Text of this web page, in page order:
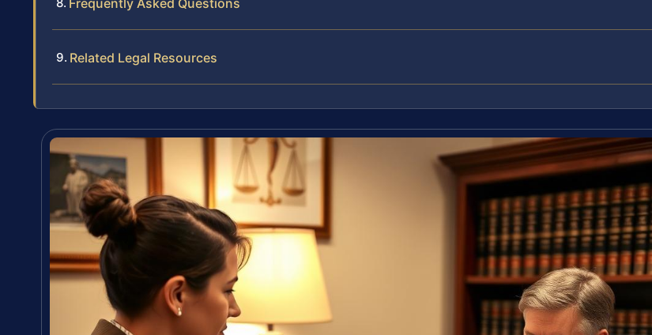
Related Legal Resources